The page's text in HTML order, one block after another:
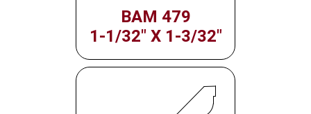
BAM 479
1-1/32" X 1-3/32"